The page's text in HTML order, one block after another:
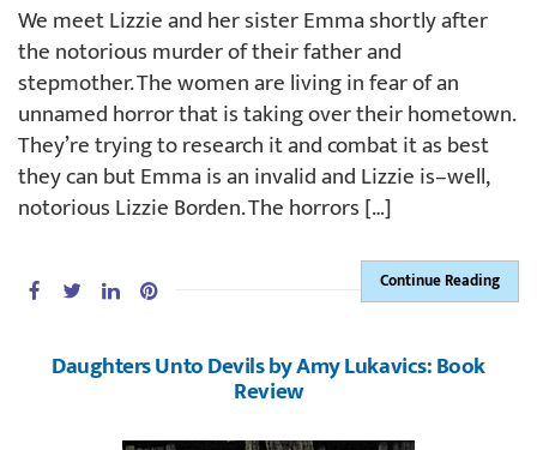
We meet Lizzie and her sister Emma shortly after
the notorious murder of their father and
stepmother. The women are living in fear of an
unnamed horror that is taking over their hometown.
They’re trying to research it and combat it as best
they can but Emma is an invalid and Lizzie is–well,
notorious Lizzie Borden. The horrors […]
Continue Reading
Daughters Unto Devils by Amy Lukavics: Book
Review